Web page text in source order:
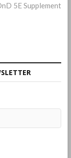
5E Supplement